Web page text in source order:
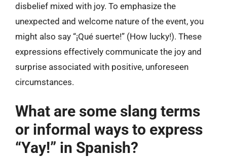
disbelief mixed with joy. To emphasize the
unexpected and welcome nature of the event, you
might also say “¡Qué suerte!” (How lucky!). These
expressions effectively communicate the joy and
surprise associated with positive, unforeseen
circumstances.
What are some slang terms
or informal ways to express
“Yay!” in Spanish?